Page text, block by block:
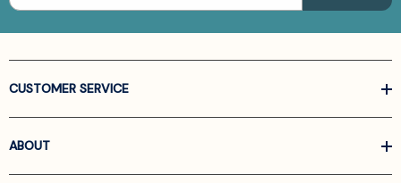
CUSTOMER SERVICE
ABOUT